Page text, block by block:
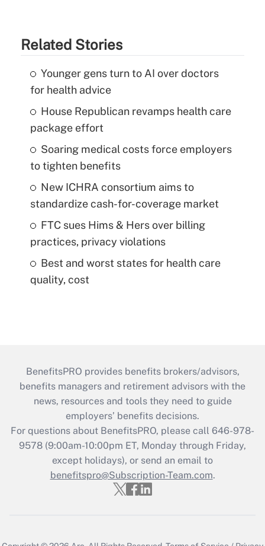
Related Stories
Younger gens turn to AI over doctors
for health advice
House Republican revamps health care
package effort
Soaring medical costs force employers
to tighten benefits
New ICHRA consortium aims to
standardize cash-for-coverage market
FTC sues Hims & Hers over billing
practices, privacy violations
Best and worst states for health care
quality, cost
BenefitsPRO provides benefits brokers/advisors,
benefits managers and retirement advisors with the
news, resources and tools they need to guide
employers’ benefits decisions.
For questions about BenefitsPRO, please call 646-978-
9578 (9:00am-10:00pm ET, Monday through Friday,
except holidays), or send an email to
benefitspro@Subscription-Team.com.